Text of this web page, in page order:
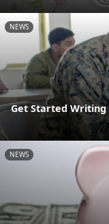
NEWS
Get Started Writing
NEWS